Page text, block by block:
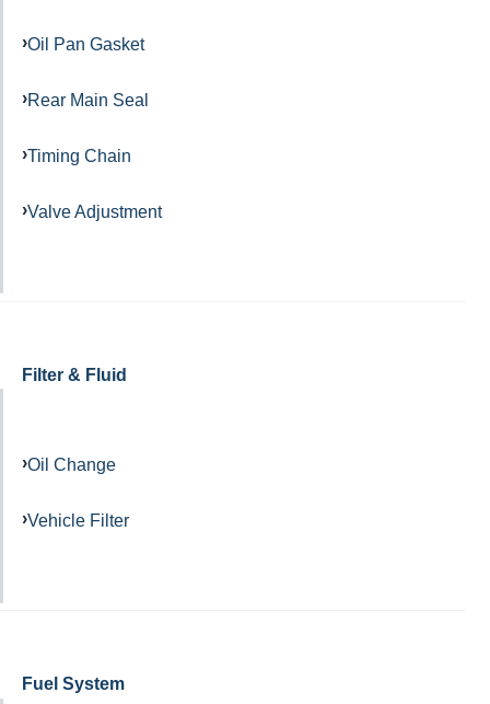
Oil Pan Gasket
Rear Main Seal
Timing Chain
Valve Adjustment
Filter & Fluid
Oil Change
Vehicle Filter
Fuel System